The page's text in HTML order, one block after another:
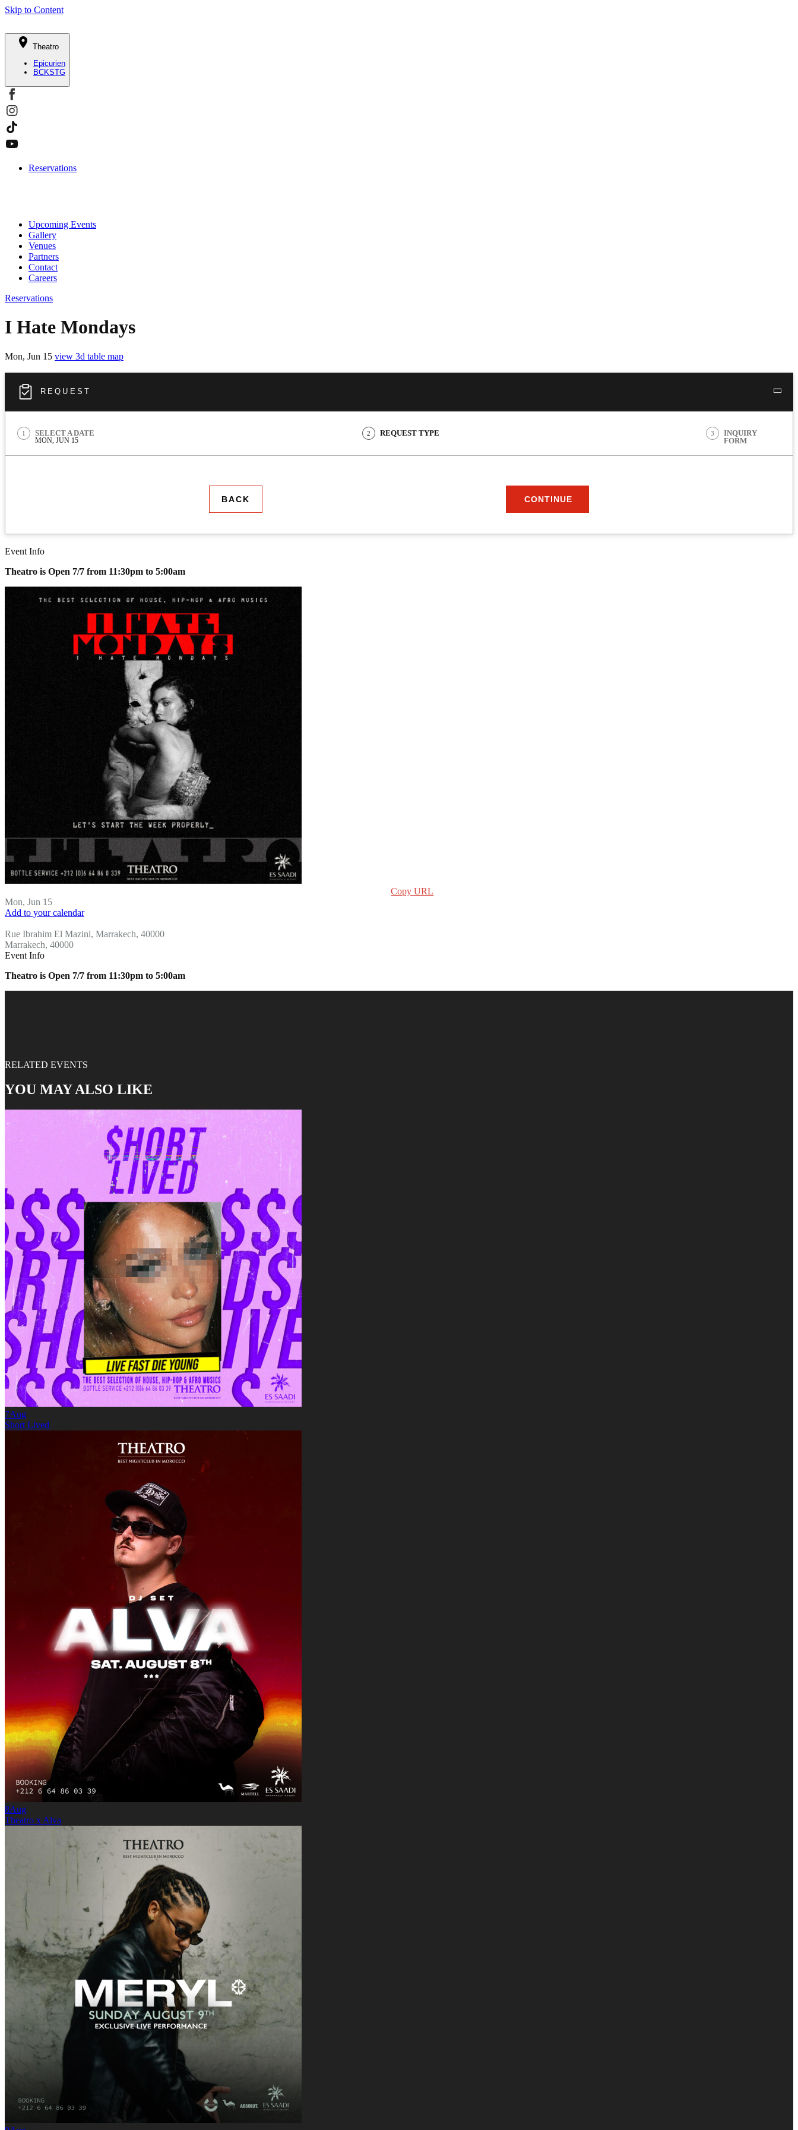
Skip to Content
Theatro
Epicurien
BCKSTG
Reservations
Upcoming Events
Gallery
Venues
Partners
Contact
Careers
Reservations
I Hate Mondays
Mon, Jun 15 view 3d table map
REQUEST
1 SELECT A DATE
MON, JUN 15
2 REQUEST TYPE 3
INQUIRY
FORM
BACK CONTINUE
Event Info
Theatro is Open 7/7 from 11:30pm to 5:00am
Copy URL
Mon, Jun 15
Add to your calendar
Rue Ibrahim El Mazini, Marrakech, 40000
Marrakech, 40000
Event Info
Theatro is Open 7/7 from 11:30pm to 5:00am
RELATED EVENTS
YOU MAY ALSO LIKE
7Aug
Short Lived
8Aug
Theatro x Alva